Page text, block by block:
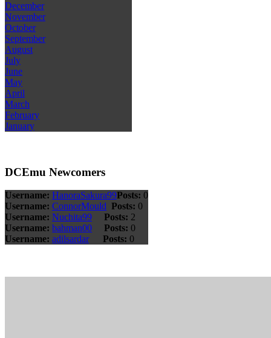
December
November
October
September
August
July
June
May
April
March
February
January
DCEmu Newcomers
Username: HanoraSakura99Posts: 0
Username: ConnorMould Posts: 0
Username: Nuchita99 Posts: 2
Username: bahman00 Posts: 0
Username: adilsardar Posts: 0